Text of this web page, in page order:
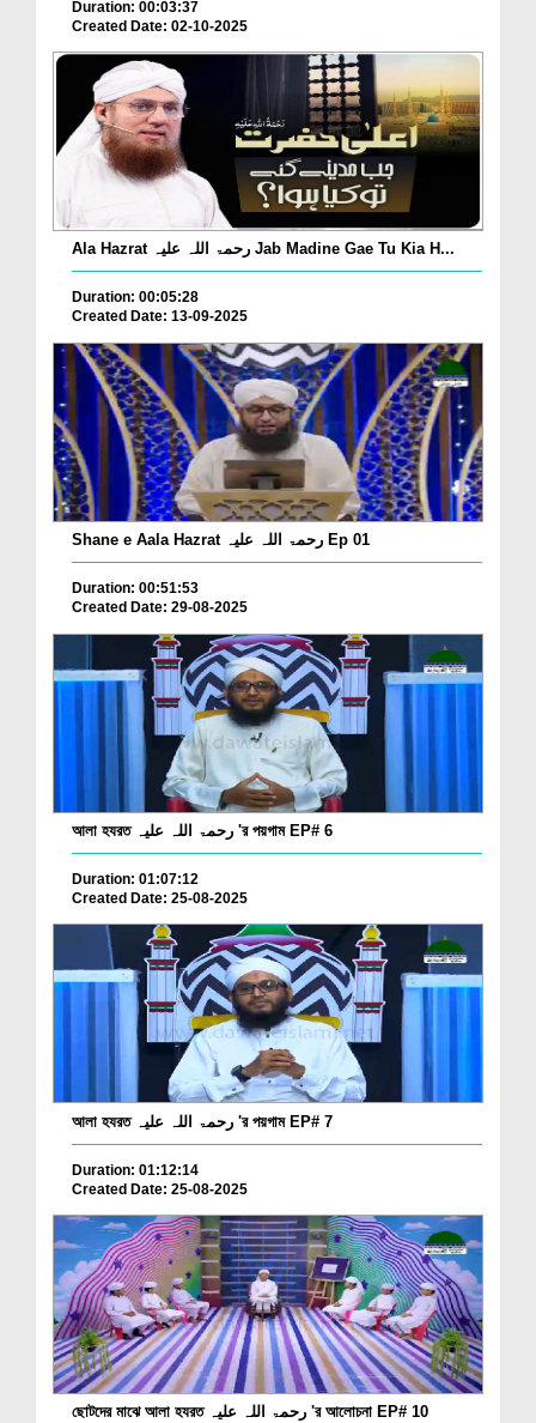
Duration: 00:03:37
Created Date: 02-10-2025
Ala Hazrat رحمۃ اللہ علیہ Jab Madine Gae Tu Kia H...
Duration: 00:05:28
Created Date: 13-09-2025
Shane e Aala Hazrat رحمۃ اللہ علیہ Ep 01
Duration: 00:51:53
Created Date: 29-08-2025
আলা হযরত رحمۃ اللہ علیہ 'র পয়গাম EP# 6
Duration: 01:07:12
Created Date: 25-08-2025
আলা হযরত رحمۃ اللہ علیہ 'র পয়গাম EP# 7
Duration: 01:12:14
Created Date: 25-08-2025
ছোটদের মাঝে আলা হযরত رحمۃ اللہ علیہ 'র আলোচনা EP# 10